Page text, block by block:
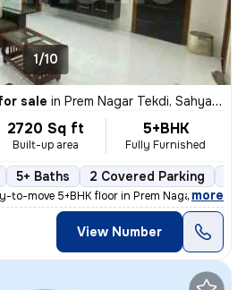
1/10
sale in Prem Nagar Tekdi, Sahyadri Nagar, Ulhasnagar
2720 Sq ft
Built-up area
5+BHK
Fully Furnished
5+ Baths 2 Covered Parking
move 5+BHK floor in Prem Nagar Tekdi, S
, more
View Number